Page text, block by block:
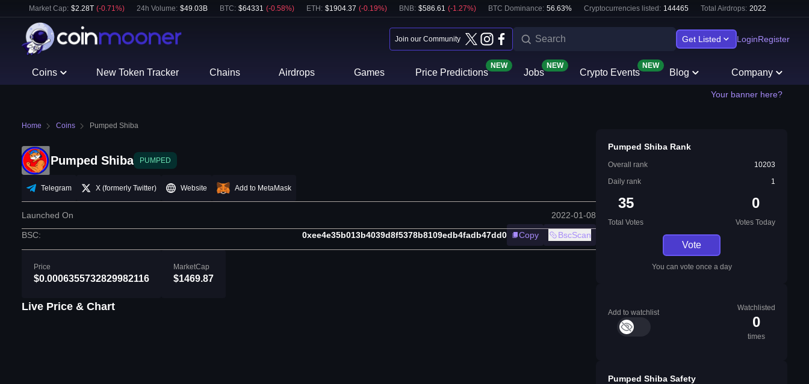
Market Cap: $2.28T (-0.71%) 24h Volume: $49.03B BTC: $64331 (-0.58%) ETH : $1904.37 (-0.19%) BNB: $586.61 (-1.27%) BTC Dominance: 56.63% Cryptocurrencies listed: 144465 Total Airdrops: 2022
Join our Community Get Listed LoginRegister
Coins New Token Tracker Chains Airdrops Games Price Predictions
NEW
Jobs
NEW
Crypto Events
NEW
Blog Company
Your banner here?
Home Coins Pumped Shiba
Pumped Shiba PUMPED
Telegram X (formerly Twitter) Website Add to MetaMask
Launched On 2022-01-08
BSC: 0xee4e35b013b4039d8f5378b8109edb4fadb47dd0 Copy BscScan
Price
$0.0006355732829982116
MarketCap
$1469.87
Live Price & Chart
Pumped Shiba Rank
Overall rank
10203
Daily rank
1
35
Total Votes
0
Votes Today
Vote
You can vote once a day
Add to watchlist
Watchlisted
0
times
Pumped Shiba Safety